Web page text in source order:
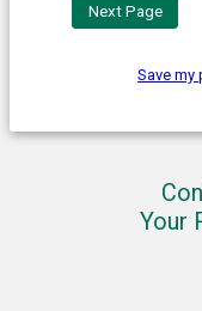
Save my
Your